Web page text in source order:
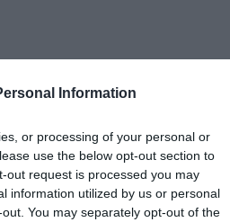
Information
or processing of your personal or
use the below opt-out section to
out request is processed you may
information utilized by us or personal
You may separately opt-out of the